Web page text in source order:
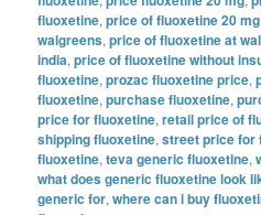
fluoxetine,price of fluoxetine 20 mg
walgreens,price of fluoxetine at
india,price of fluoxetine without
fluoxetine,prozac fluoxetine price,
fluoxetine,purchase fluoxetine,
price for fluoxetine,retail price of
shipping fluoxetine,street price for
fluoxetine,teva generic fluoxetine,
what does generic fluoxetine look
generic for,where can i buy